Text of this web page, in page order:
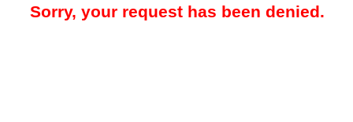
Sorry, your request has been denied.